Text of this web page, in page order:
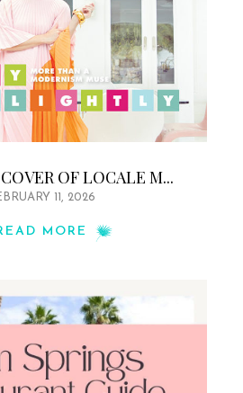
OF LOCALE M...
11, 2026
MORE